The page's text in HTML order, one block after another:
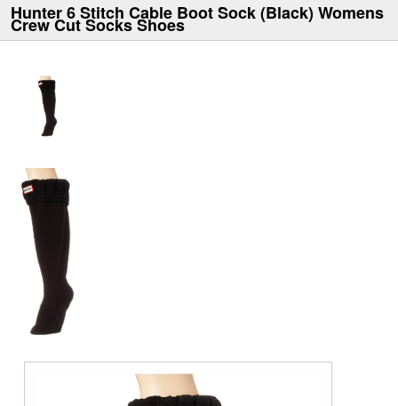
Hunter 6 Stitch Cable Boot Sock (Black) Womens
Crew Cut Socks Shoes